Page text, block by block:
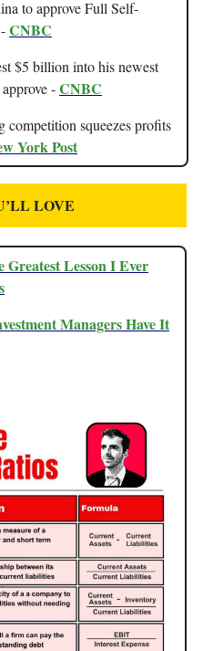
to approve Full Self-
CNBC
$5 billion into his newest
-CNBC
competition squeezes profits
York Post
LOVE
Lesson I Ever
Managers Have It